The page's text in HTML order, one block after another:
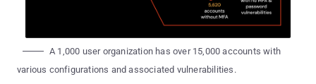
A 1,000 user organization has over 15,000 accounts with
various configurations and associated vulnerabilities.